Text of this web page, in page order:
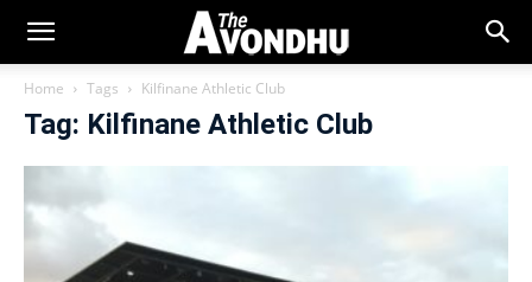
Home Tags Kilfinane Athletic Club
Tag: Kilfinane Athletic Club